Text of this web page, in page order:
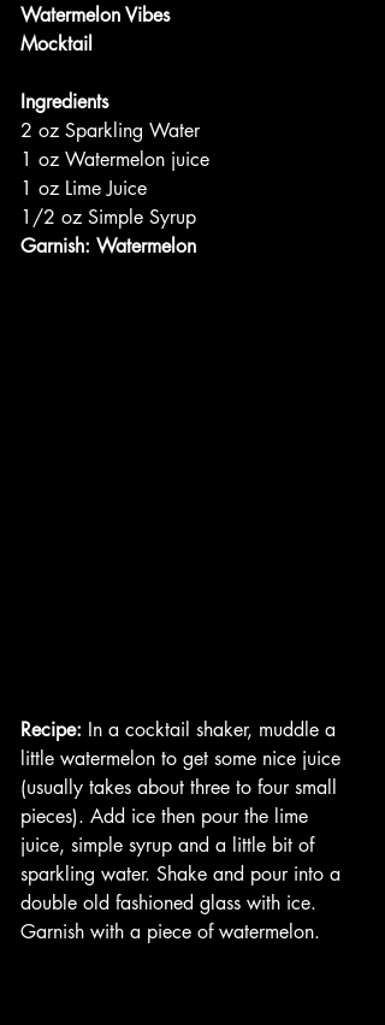
Watermelon Vibes
Mocktail
Ingredients
2 oz Sparkling Water
1 oz Watermelon juice
1 oz Lime Juice
1/2 oz Simple Syrup
Garnish: Watermelon
Recipe: In a cocktail shaker, muddle a
little watermelon to get some nice juice
(usually takes about three to four small
pieces). Add ice then pour the lime
juice, simple syrup and a little bit of
sparkling water. Shake and pour into a
double old fashioned glass with ice.
Garnish with a piece of watermelon.